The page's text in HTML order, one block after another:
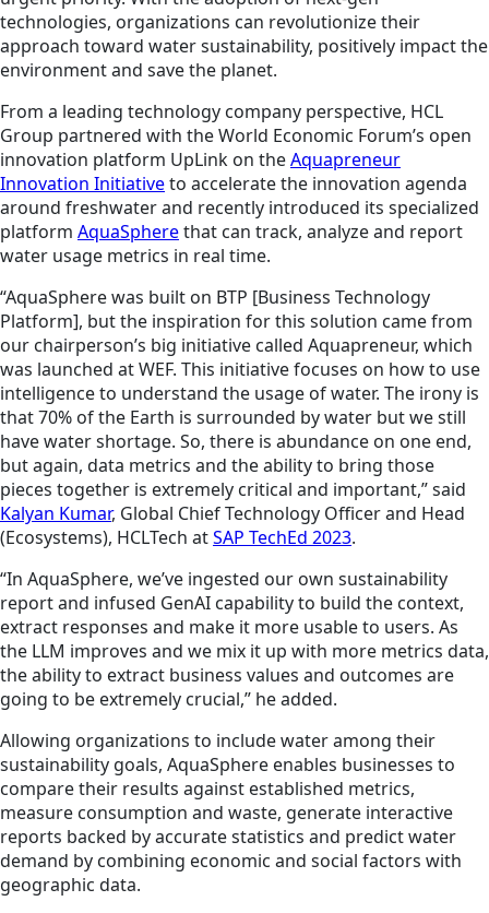
technologies, organizations can revolutionize their
approach toward water sustainability, positively impact the
environment and save the planet.
From a leading technology company perspective, HCL
Group partnered with the World Economic Forum’s open
innovation platform UpLink on theAquapreneur
Innovation Initiativeto accelerate the innovation agenda
around freshwater and recently introduced its specialized
platform AquaSpherethat can track, analyze and report
water usage metrics in real time.
“AquaSphere was built on BTP [Business Technology
Platform], but the inspiration for this solution came from
our chairperson’s big initiative called Aquapreneur, which
was launched at WEF. This initiative focuses on how to use
intelligence to understand the usage of water. The irony is
that 70% of the Earth is surrounded by water but we still
have water shortage. So, there is abundance on one end,
but again, data metrics and the ability to bring those
pieces together is extremely critical and important,” said
Kalyan Kumar, Global Chief Technology Officer and Head
(Ecosystems), HCLTech atSAP TechEd 2023.
“In AquaSphere, we’ve ingested our own sustainability
report and infused GenAI capability to build the context,
extract responses and make it more usable to users. As
the LLM improves and we mix it up with more metrics data,
the ability to extract business values and outcomes are
going to be extremely crucial,” he added.
Allowing organizations to include water among their
sustainability goals, AquaSphere enables businesses to
compare their results against established metrics,
measure consumption and waste, generate interactive
reports backed by accurate statistics and predict water
demand by combining economic and social factors with
geographic data.